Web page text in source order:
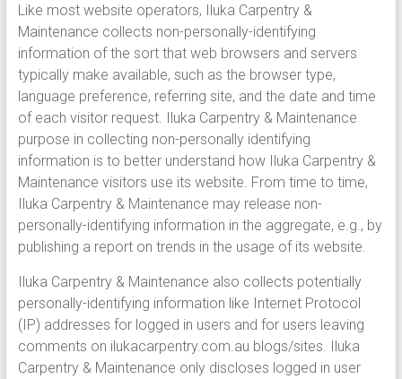
Like most website operators, Iluka Carpentry &
Maintenance collects non-personally-identifying
information of the sort that web browsers and servers
typically make available, such as the browser type,
language preference, referring site, and the date and time
of each visitor request. Iluka Carpentry & Maintenance
purpose in collecting non-personally identifying
information is to better understand how Iluka Carpentry &
Maintenance visitors use its website. From time to time,
Iluka Carpentry & Maintenance may release non-
personally-identifying information in the aggregate, e.g., by
publishing a report on trends in the usage of its website.
Iluka Carpentry & Maintenance also collects potentially
personally-identifying information like Internet Protocol
(IP) addresses for logged in users and for users leaving
comments on ilukacarpentry.com.au blogs/sites. Iluka
Carpentry & Maintenance only discloses logged in user